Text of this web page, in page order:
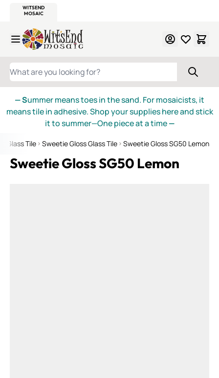
WITSEND
MOSAIC
Skip to Content
WHAT ARE YOU LOOKING FOR?
— Summer means toes in the sand. For mosaicists, it
means tile in adhesive. Shop your supplies here and stick
it to summer—One piece at a time—
Glass Tile Sweetie Gloss Glass Tile Sweetie Gloss SG50 Lemon
Sweetie Gloss SG50 Lemon